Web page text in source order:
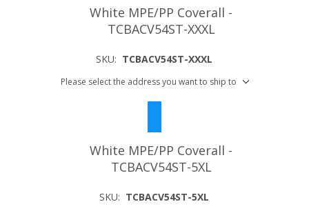
White MPE/PP Coverall -
TCBACV54ST-XXXL
SKU: TCBACV54ST-XXXL
Please select the address you want to ship to
White MPE/PP Coverall -
TCBACV54ST-5XL
SKU: TCBACV54ST-5XL